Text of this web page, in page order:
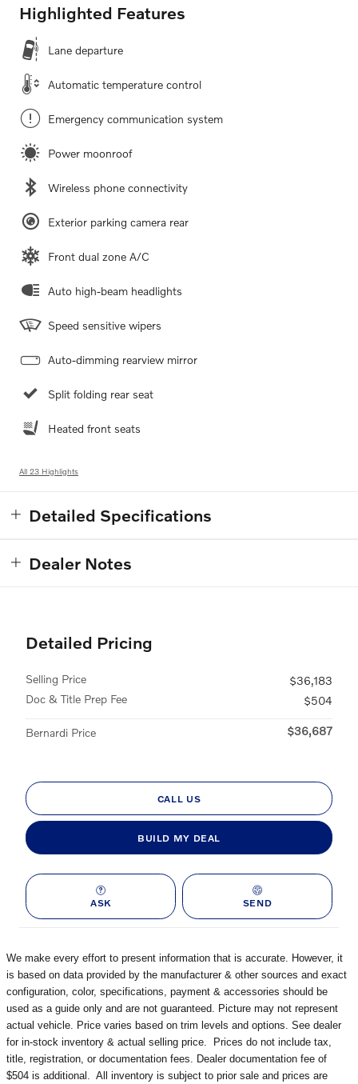
Highlighted Features
Lane departure
Automatic temperature control
Emergency communication system
Power moonroof
Wireless phone connectivity
Exterior parking camera rear
Front dual zone A/C
Auto high-beam headlights
Speed sensitive wipers
Auto-dimming rearview mirror
Split folding rear seat
Heated front seats
All 23 Highlights
Detailed Specifications
Dealer Notes
Detailed Pricing
Selling Price
$36,183
Doc & Title Prep Fee
$504
Bernardi Price $36,687
CALL US
BUILD MY DEAL
ASK SEND
We make every effort to present information that is accurate. However, it
is based on data provided by the manufacturer & other sources and exact
configuration, color, specifications, payment & accessories should be
used as a guide only and are not guaranteed. Picture may not represent
actual vehicle. Price varies based on trim levels and options. See dealer
for in-stock inventory & actual selling price. Prices do not include tax,
title, registration, or documentation fees. Dealer documentation fee of
$504 is additional. All inventory is subject to prior sale and prices are